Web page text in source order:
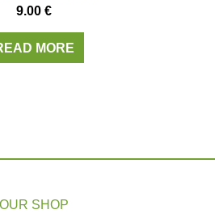
9.00 €
MORE
OUR SHOP